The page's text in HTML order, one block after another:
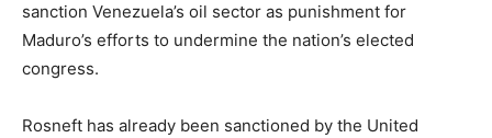
sanction Venezuela’s oil sector as punishment for
Maduro’s efforts to undermine the nation’s elected
congress.
Rosneft has already been sanctioned by the United